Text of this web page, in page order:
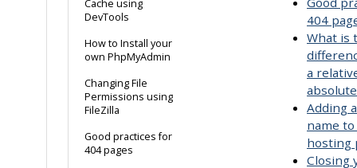
Cache using
DevTools
How to Install your
own PhpMyAdmin
Changing File
Permissions using
FileZilla
Good practices for
404 pages
404
What is
a
Adding
name
hosting
Closing